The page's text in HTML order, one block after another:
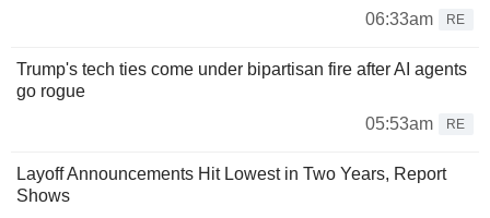
06:33am
RE
Trump's tech ties come under bipartisan fire after AI agents
go rogue
05:53am
RE
Layoff Announcements Hit Lowest in Two Years, Report
Shows